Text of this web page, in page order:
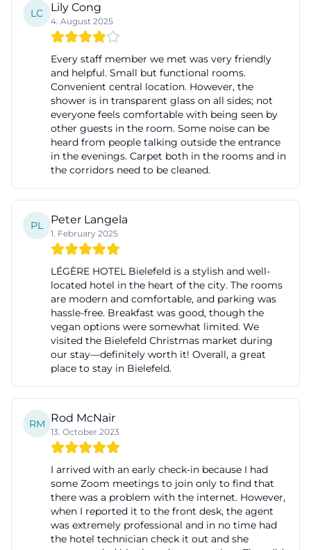
LC Lily Cong
4. August 2025
Every staff member we met was very friendly
and helpful. Small but functional rooms.
Convenient central location. However, the
shower is in transparent glass on all sides; not
everyone feels comfortable with being seen by
other guests in the room. Some noise can be
heard from people talking outside the entrance
in the evenings. Carpet both in the rooms and in
the corridors need to be cleaned.
PL Peter Langela
1. February 2025
LÉGÈRE HOTEL Bielefeld is a stylish and well-
located hotel in the heart of the city. The rooms
are modern and comfortable, and parking was
hassle-free. Breakfast was good, though the
vegan options were somewhat limited. We
visited the Bielefeld Christmas market during
our stay—definitely worth it! Overall, a great
place to stay in Bielefeld.
RM Rod McNair
13. October 2023
I arrived with an early check-in because I had
some Zoom meetings to join only to find that
there was a problem with the internet. However,
when I reported it to the front desk, the agent
was extremely professional and in no time had
the hotel technician check it out and she